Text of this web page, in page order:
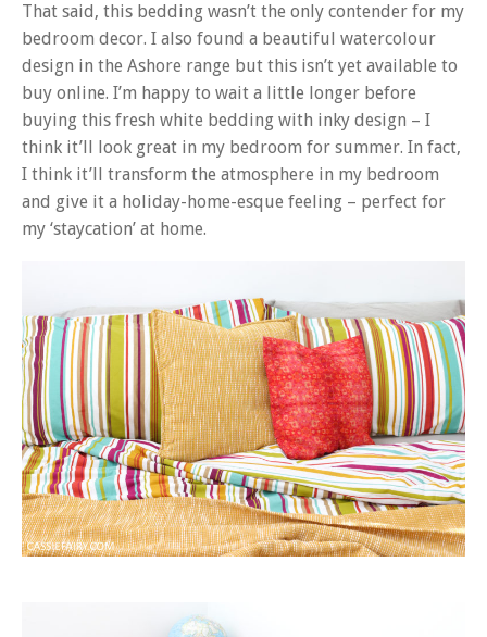
That said, this bedding wasn’t the only contender for my
bedroom decor. I also found a beautiful watercolour
design in the Ashore range but this isn’t yet available to
buy online. I’m happy to wait a little longer before
buying this fresh white bedding with inky design – I
think it’ll look great in my bedroom for summer. In fact,
I think it’ll transform the atmosphere in my bedroom
and give it a holiday-home-esque feeling – perfect for
my ‘staycation’ at home.